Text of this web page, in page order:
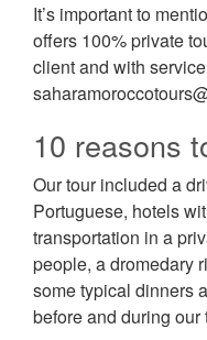
It’s important to
offers 100% private
client and with
10 reasons
Our tour included a
Portuguese, hotels
transportation in a
people, a dromedary
some typical dinners
before and during our